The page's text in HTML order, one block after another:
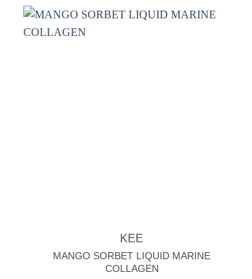
KEE
MANGO SORBET LIQUID MARINE
COLLAGEN